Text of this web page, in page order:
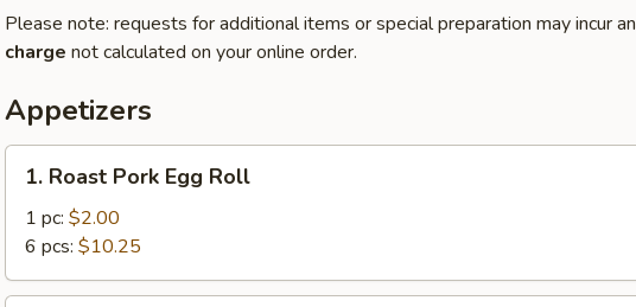
Please note: requests for additional items or special preparation may incur an
charge not calculated on your online order.
Appetizers
Roast
Pork
Egg
Roll
1. Roast Pork Egg Roll
1 pc: $2.00
6 pcs: $10.25